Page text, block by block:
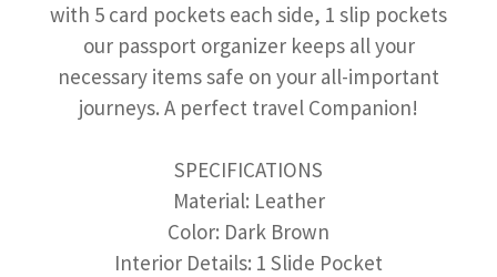
with 5 card pockets each side, 1 slip pockets
our passport organizer keeps all your
necessary items safe on your all-important
journeys. A perfect travel Companion!
SPECIFICATIONS
Material: Leather
Color: Dark Brown
Interior Details: 1 Slide Pocket